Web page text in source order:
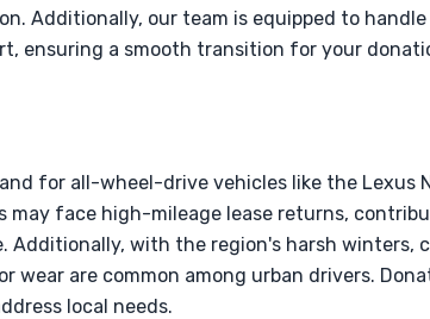
Additionally, our team is equipped to
ensuring a smooth transition for your
for all-wheel-drive vehicles like the Lexus
may face high-mileage lease returns,
Additionally, with the region's harsh winters,
are common among urban drivers.
local needs.